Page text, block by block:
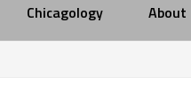
Chicagology About